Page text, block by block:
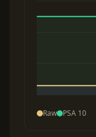
Raw PSA 10